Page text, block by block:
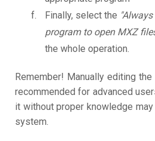
Finally, select the
program to open MXZ
the whole operation.
Remember! Manually editing
recommended for advanced
it without proper knowledge
system.